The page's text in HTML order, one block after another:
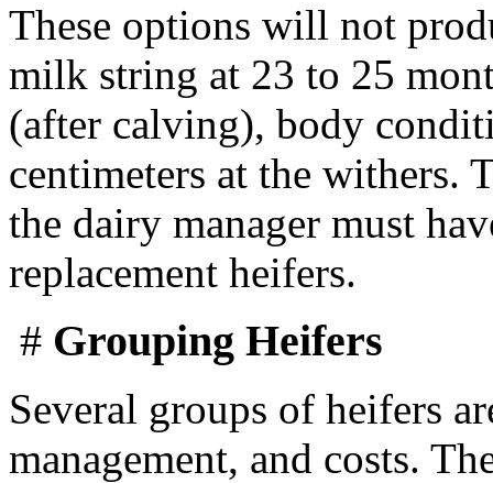
These options will not
milk string at 23 to 25
(after calving), body
centimeters at the withers.
the dairy manager must
replacement heifers.
# Grouping Heifers
Several groups of heifers
management, and costs.